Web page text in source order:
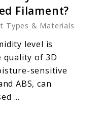
Filament?
Types & Materials
level is
of 3D
sensitive
ABS, can
...